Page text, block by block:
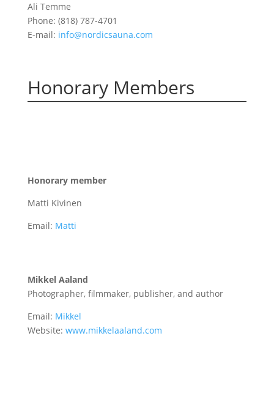
Ali Temme
Phone: (818) 787-4701
E-mail: info@nordicsauna.com
Honorary Members
Honorary member
Matti Kivinen
Email: Matti
Mikkel Aaland
Photographer, filmmaker, publisher, and author
Email: Mikkel
Website: www.mikkelaaland.com